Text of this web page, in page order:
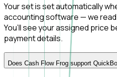
Your set is set automatically
accounting software — we
You’ll see your assigned price
payment details.
Does Cash Flow Frog support